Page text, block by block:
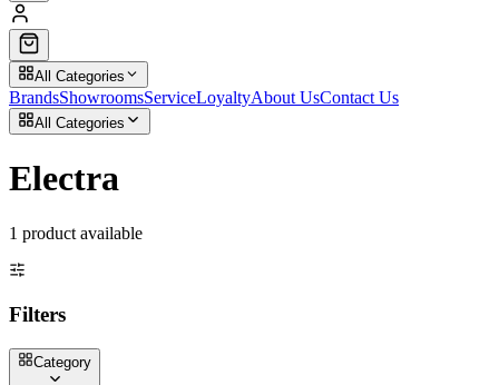
All Categories
BrandsShowroomsServiceLoyaltyAbout UsContact Us
All Categories
Electra
1 product available
Filters
Category